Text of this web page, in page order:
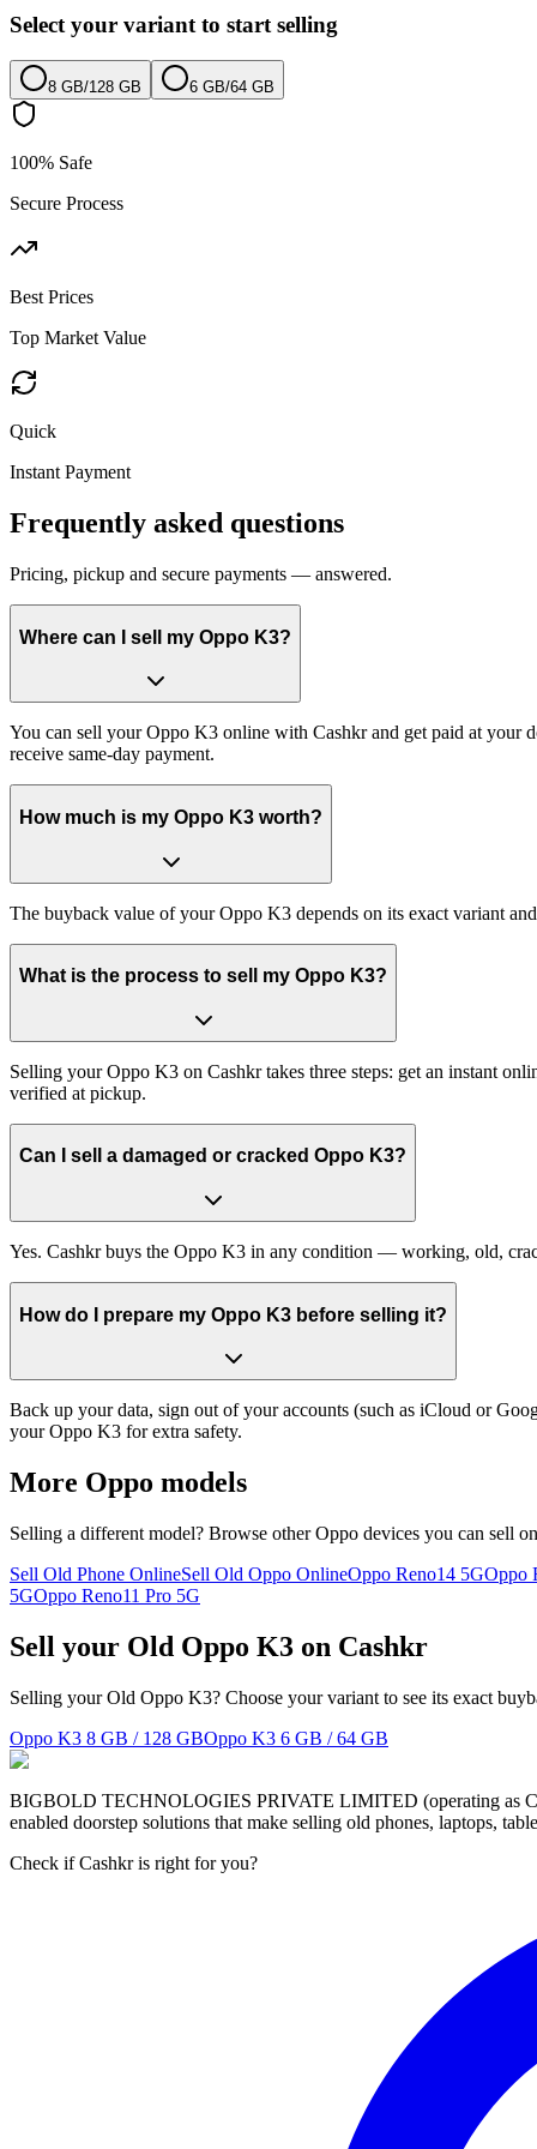
Select your variant to start selling
8 GB/128 GB 6 GB/64 GB
100% Safe
Secure Process
Best Prices
Top Market Value
Quick
Instant Payment
Frequently asked questions
Pricing, pickup and secure payments — answered.
Where can I sell my Oppo K3?
You can sell your Oppo K3 online with Cashkr and get paid at your
receive same-day payment.
How much is my Oppo K3 worth?
The buyback value of your Oppo K3 depends on its exact variant
What is the process to sell my Oppo K3?
Selling your Oppo K3 on Cashkr takes three steps: get an instant
verified at pickup.
Can I sell a damaged or cracked Oppo K3?
Yes. Cashkr buys the Oppo K3 in any condition — working, old,
How do I prepare my Oppo K3 before selling it?
Back up your data, sign out of your accounts (such as iCloud or
your Oppo K3 for extra safety.
More Oppo models
Selling a different model? Browse otherOppo devices you can sell
Sell Old Phone OnlineSell Old Oppo OnlineOppo Reno14 5GOppo
5GOppo Reno11 Pro 5G
Sell your Old Oppo K3 on Cashkr
Selling your Old Oppo K3? Choose your variant to see its exact
Oppo K3 8 GB / 128 GBOppo K3 6 GB / 64 GB
BIGBOLD TECHNOLOGIES PRIVATE LIMITED (operating as
enabled doorstep solutions that make selling old phones, laptops,
Check if Cashkr is right for you?